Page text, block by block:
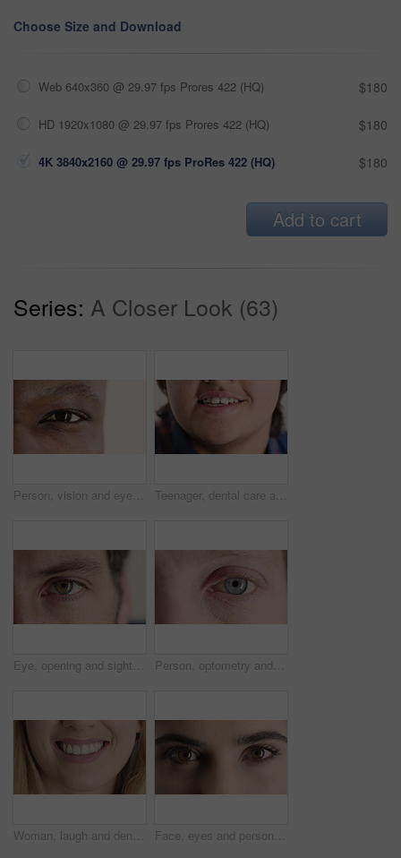
Choose Size and Download
Web 640x360 @ 29.97 fps Prores 422 (HQ) $180
HD 1920x1080 @ 29.97 fps Prores 422 (HQ) $180
4K 3840x2160 @ 29.97 fps ProRes 422 (HQ) $180
Add to cart
Series: A Closer Look (63)
Person, vision and eye closeup with face for optometry test, optical health and ocular wellness. Eyesight, contact lenses and eyecare, visual assessment and space on white background in studio Teenager, dental care and smile with healthy teeth, face and clean mouth for fresh breath or wellness. Tooth whitening, healthcare and person with oral hygiene results, happy or treatment for gums
Eye, opening and sight with man closeup for optometry appointment or vision correction. Exam, eyecare and test with patient at ophthalmology checkup for visual development, enhancement or improvement Person, optometry and eye with face for vision, optical health and medical test for ocular wellness. Eyecare, portrait and closeup with eyesight examination for glaucoma assessment or cornea disease
Woman, laugh and dental care for teeth health, veneers and clean mouth for fresh breath or wellness. Tooth whitening, healthcare and person with oral hygiene results, happy and treatment for gums Face, eyes and person with closeup for optometry, perception and awareness for eyesight. Portrait, thinking and woman retina for peripheral vision, iris examination and optical care for visual health